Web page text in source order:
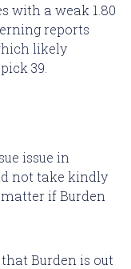
with a weak 1.80
reports
likely
39.
issue in
not take kindly
if Burden
Burden is out